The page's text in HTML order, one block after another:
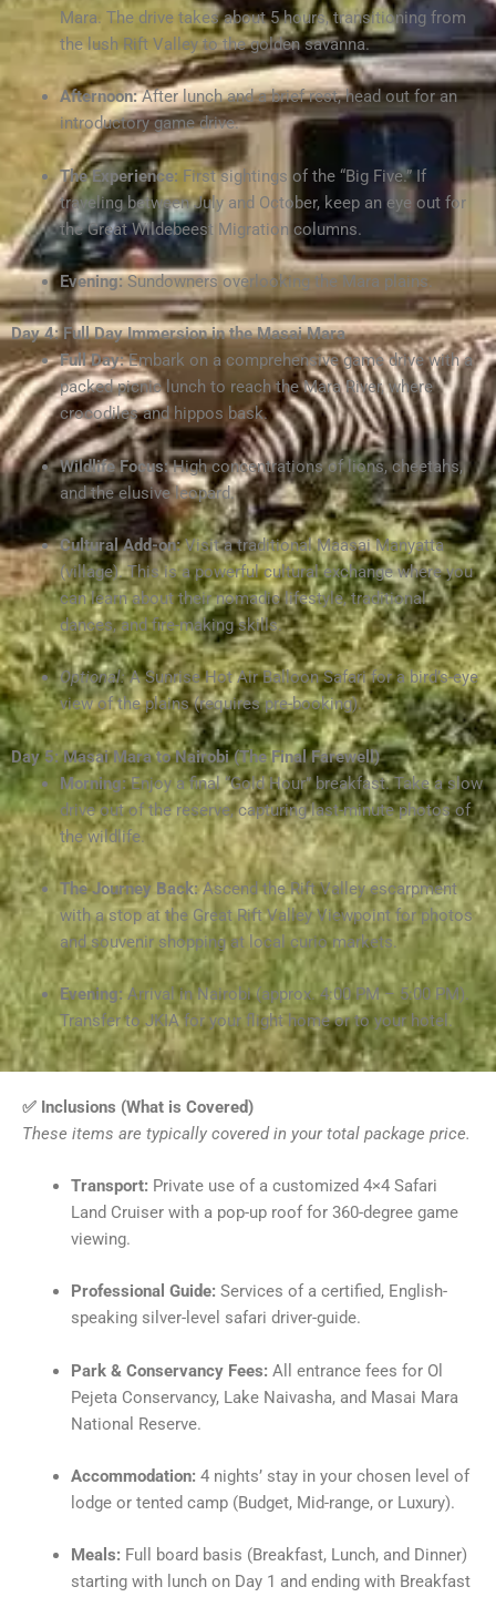
Mara. The drive takes about 5 hours, transitioning from
the lush Rift Valley to the golden savanna.
Afternoon:After lunch and a brief rest, head out for an
introductory game drive.
The Experience: First sightings of the “Big Five.” If
traveling between July and October, keep an eye out for
the Great Wildebeest Migration columns.
Evening:Sundowners overlooking the Mara plains.
Day 4: Full Day Immersion in the Masai Mara
Full Day:Embark on a comprehensive game drive with a
packed picnic lunch to reach the Mara River, where
crocodiles and hippos bask.
Wildlife Focus:High concentrations of lions, cheetahs,
and the elusive leopard.
Cultural Add-on:Visit a traditional Maasai Manyatta
(village). This is a powerful cultural exchange where you
can learn about their nomadic lifestyle, traditional
dances, and fire-making skills.
Optional:A Sunrise Hot Air Balloon Safari for a bird’s-eye
view of the plains (requires pre-booking).
Day 5: Masai Mara to Nairobi (The Final Farewell)
Morning:Enjoy a final “Gold Hour” breakfast. Take a slow
drive out of the reserve, capturing last-minute photos of
the wildlife.
The Journey Back:Ascend the Rift Valley escarpment
with a stop at the Great Rift Valley Viewpoint for photos
and souvenir shopping at local curio markets.
Evening: Arrival in Nairobi (approx. 4:00 PM – 5:00 PM).
Transfer to JKIA for your flight home or to your hotel.
✅ Inclusions (What is Covered)
These items are typically covered in your total package price.
Transport: Private use of a customized 4×4 Safari
Land Cruiser with a pop-up roof for 360-degree game
viewing.
Professional Guide: Services of a certified, English-
speaking silver-level safari driver-guide.
Park & Conservancy Fees: All entrance fees for Ol
Pejeta Conservancy, Lake Naivasha, and Masai Mara
National Reserve.
Accommodation: 4 nights’ stay in your chosen level of
lodge or tented camp (Budget, Mid-range, or Luxury).
Meals: Full board basis (Breakfast, Lunch, and Dinner)
starting with lunch on Day 1 and ending with Breakfast